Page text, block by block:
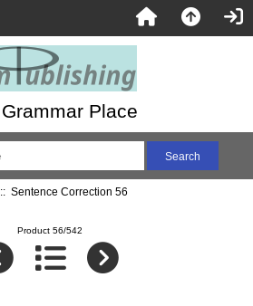
Place
:: Sentence Correction 56
Product 56/542